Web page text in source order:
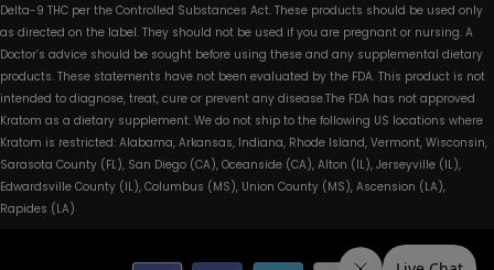
Delta-9 THC per the Controlled Substances Act. These products should be used only
as directed on the label. They should not be used if you are pregnant or nursing. A
Doctor’s advice should be sought before using these and any supplemental dietary
products. These statements have not been evaluated by the FDA. This product is not
intended to diagnose, treat, cure or prevent any disease.The FDA has not approved
Kratom as a dietary supplement. We do not ship to the following US locations where
Kratom is restricted: Alabama, Arkansas, Indiana, Rhode Island, Vermont, Wisconsin,
Sarasota County (FL), San Diego (CA), Oceanside (CA), Alton (IL), Jerseyville (IL),
Edwardsville County (IL), Columbus (MS), Union County (MS), Ascension (LA),
Rapides (LA)